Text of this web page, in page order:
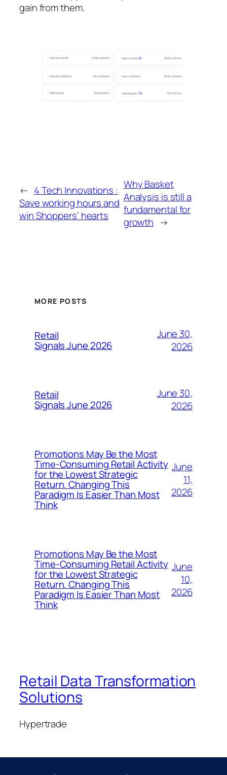
gain from them.
← 4 Tech Innovations :
Save working hours and
win Shoppers’ hearts
Why Basket
Analysis is still a
fundamental for
growth →
MORE POSTS
Retail
Signals June 2026
June 30,
2026
Retail
Signals June 2026
June 30,
2026
Promotions May Be the Most
Time-Consuming Retail Activity
for the Lowest Strategic
Return. Changing This
Paradigm Is Easier Than Most
Think
June
11,
2026
Promotions May Be the Most
Time-Consuming Retail Activity
for the Lowest Strategic
Return. Changing This
Paradigm Is Easier Than Most
Think
June
10,
2026
Retail Data Transformation
Solutions
Hypertrade
Blog
Events